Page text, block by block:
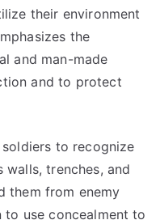
their environment
the
and man-made
and to protect
to recognize
trenches, and
them from enemy
to use concealment to